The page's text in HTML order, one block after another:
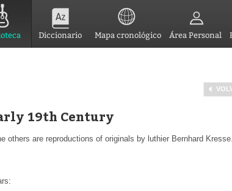
Diccionario Mapa cronológico Área Personal
19th Century
others are reproductions of originals by luthier Bernhard Kresse.